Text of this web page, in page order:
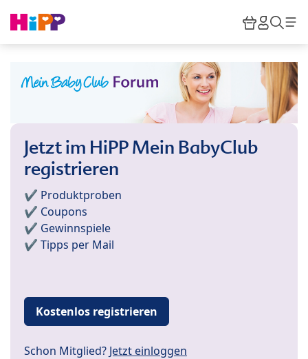
HiPP
Jetzt im HiPP Mein BabyClub
registrieren
✔️ Produktproben
✔️ Coupons
✔️ Gewinnspiele
✔️ Tipps per Mail
Kostenlos registrieren
Schon Mitglied? Jetzt einloggen